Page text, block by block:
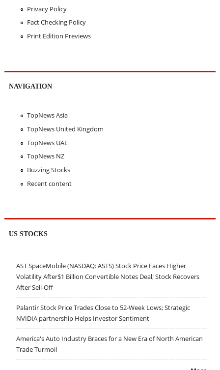
Privacy Policy
Fact Checking Policy
Print Edition Previews
NAVIGATION
TopNews Asia
TopNews United Kingdom
TopNews UAE
TopNews NZ
Buzzing Stocks
Recent content
US STOCKS
AST SpaceMobile (NASDAQ: ASTS) Stock Price Faces Higher
Volatility After$1 Billion Convertible Notes Deal; Stock Recovers
After Sell-Off
Palantir Stock Price Trades Close to 52-Week Lows; Strategic
NVIDIA partnership Helps Investor Sentiment
America's Auto Industry Braces for a New Era of North American
Trade Turmoil